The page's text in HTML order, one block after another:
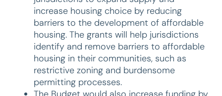
increase housing choice by reducing
barriers to the development of affordable
housing. The grants will help jurisdictions
identify and remove barriers to affordable
housing in their communities, such as
restrictive zoning and burdensome
permitting processes.